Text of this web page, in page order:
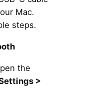
Mac.
steps.
the
>